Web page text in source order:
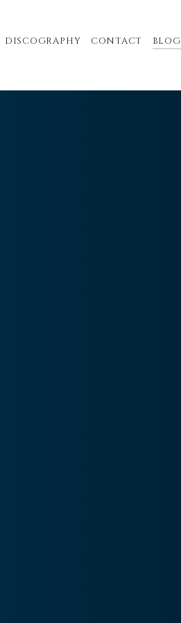
DISCOGRAPHY CONTACT BLOG